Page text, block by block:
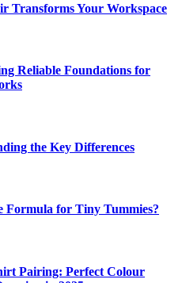
Transforms Your Workspace
Reliable Foundations for
the Key Differences
Formula for Tiny Tummies?
Pairing: Perfect Colour